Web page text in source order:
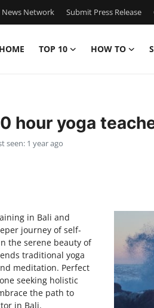
News Network Submit Press Release
HOME TOP 10 HOW TO
hour yoga
seen: 1 year ago
in Bali and
journey of self-
the serene beauty of
traditional yoga
meditation. Perfect
seeking holistic
the path to
in Bali.